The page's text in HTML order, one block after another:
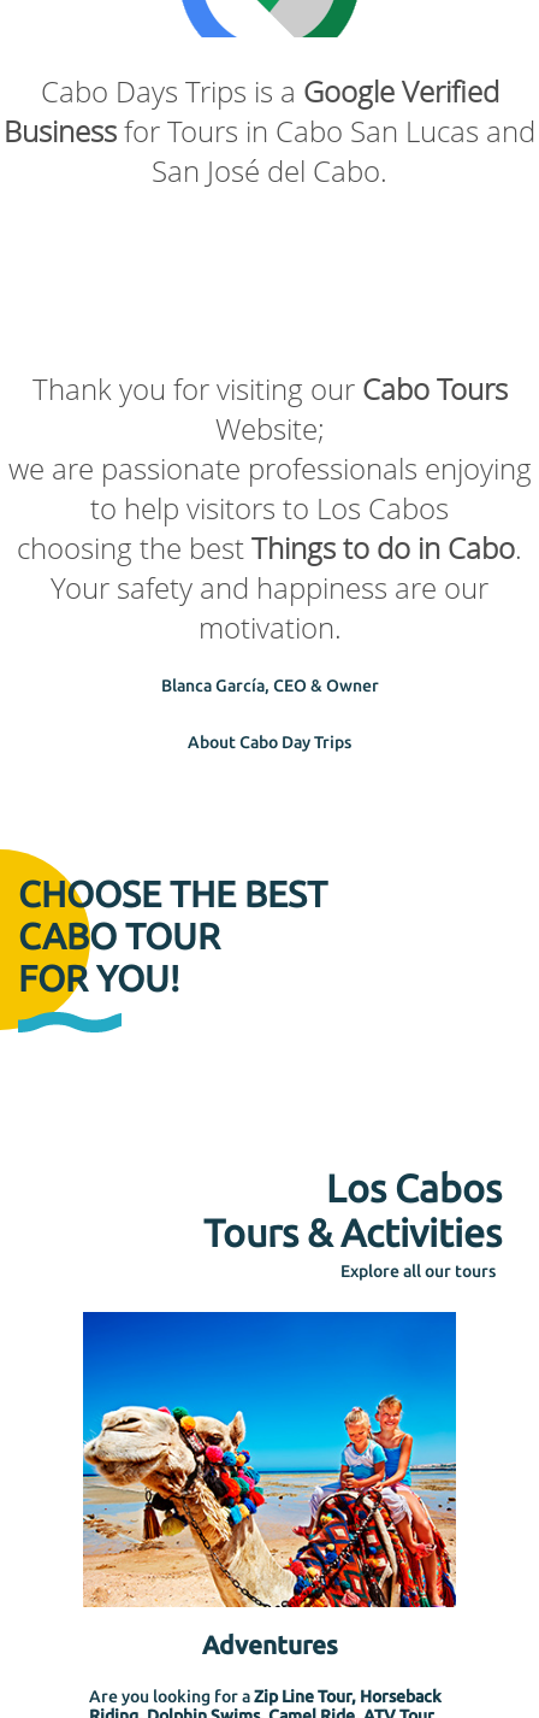
Cabo Days Trips is a Google Verified
Businessfor Tours in Cabo San Lucas and
San José del Cabo.
Thank you for visiting our Cabo Tours
Website;
we are passionate professionals enjoying
to help visitors to Los Cabos
choosing the bestThings to do in Cabo.
Your safety and happiness are our
motivation.
Blanca García, CEO & Owner
About Cabo Day Trips
CHOOSE THE BEST
CABO TOUR
FOR YOU!
Los Cabos
Tours & Activities
Explore all our tours
Adventures
Are you looking for aZip Line Tour, Horseback